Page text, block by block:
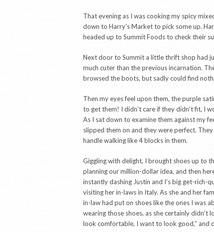
That evening as I was cooking my spicy
down to Harry’s Market to pick some up.
headed up to Summit Foods to check their
Next door to Summit a little thrift shop had
much cuter than the previous incarnation.
browsed the boots, but sadly could find
Then my eyes feel upon them, the purple
to get them! I didn’t care if they didn’t fit, I
As I sat down to examine them against my
slipped them on and they were perfect.
handle walking like 4 blocks in them.
Giggling with delight, I brought shoes up to
planning our million-dollar idea, and then
instantly dashing Justin and I’s big get-rich-
visiting her in-laws in Italy. As she and her
in-law had put on shoes like the ones I was
wearing those shoes, as she certainly
look comfortable, I want to look good,” and